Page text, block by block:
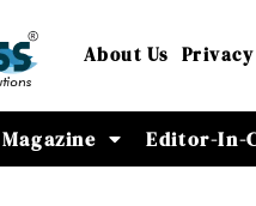
About Us
Magazine Editor-In-